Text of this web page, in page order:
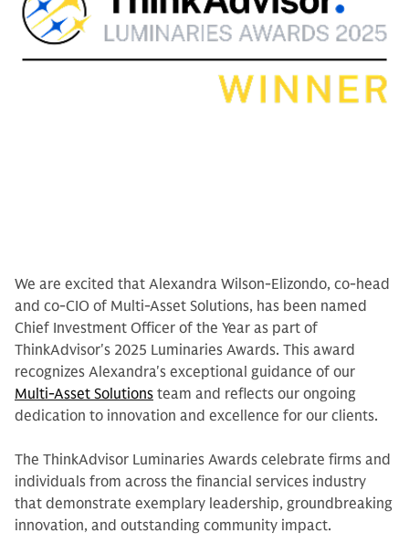
We are excited that Alexandra Wilson-Elizondo, co-head
and co-CIO of Multi-Asset Solutions, has been named
Chief Investment Officer of the Year as part of
ThinkAdvisor's 2025 Luminaries Awards. This award
recognizes Alexandra's exceptional guidance of our
Multi-Asset Solutions team and reflects our ongoing
dedication to innovation and excellence for our clients.
The ThinkAdvisor Luminaries Awards celebrate firms and
individuals from across the financial services industry
that demonstrate exemplary leadership, groundbreaking
innovation, and outstanding community impact.